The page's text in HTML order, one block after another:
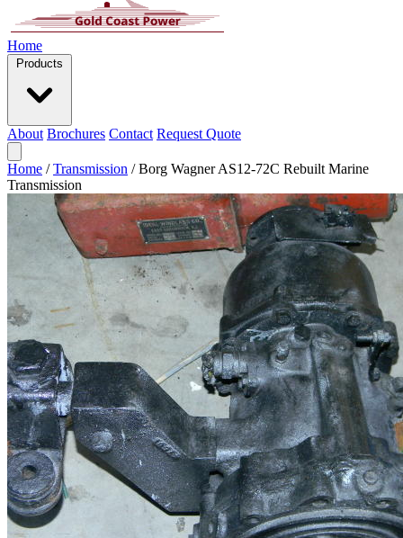
Home
Products
About Brochures Contact Request Quote
Home / Transmission / Borg Wagner AS12-72C Rebuilt Marine
Transmission